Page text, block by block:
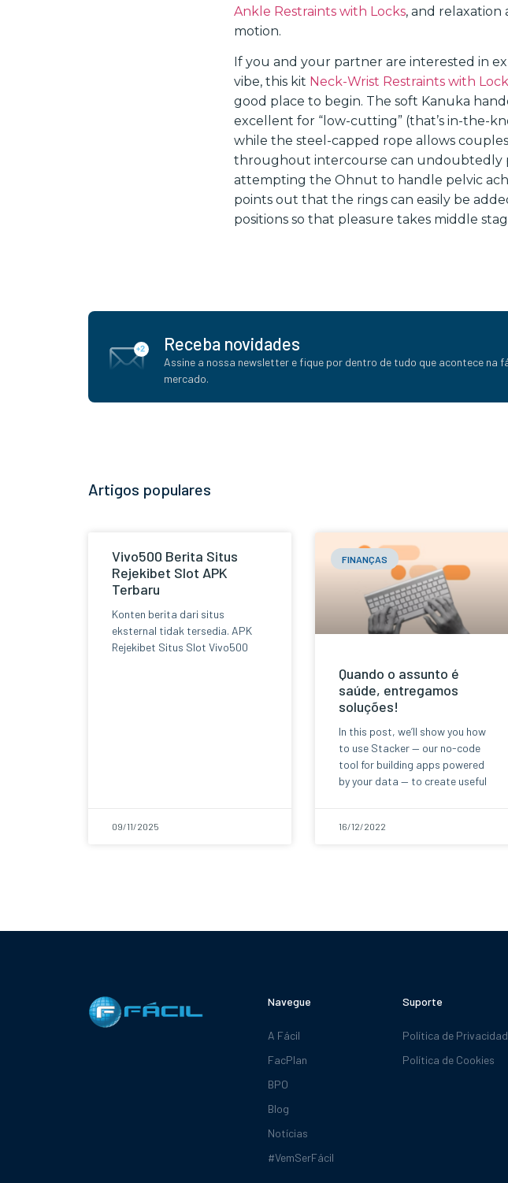
Ankle Restraints with Locks, and relaxation
motion.
If you and your partner are interested in
vibe, this kit Neck-Wrist Restraints with
good place to begin. The soft Kanuka
excellent for “low-cutting” (that’s in-the-
while the steel-capped rope allows
throughout intercourse can undoubtedly
attempting the Ohnut to handle pelvic
points out that the rings can easily be
positions so that pleasure takes middle
Receba novidades
Assine a nossa newsletter e fique por dentro de tudo que acontece na
mercado.
Artigos populares
Vivo500 Berita Situs
Rejekibet Slot APK
Terbaru
Konten berita dari situs
eksternal tidak tersedia. APK
Rejekibet Situs Slot Vivo500
09/11/2025
FINANÇAS
Quando o assunto é
saúde, entregamos
soluções!
In this post, we’ll show you how
to use Stacker — our no-code
tool for building apps powered
by your data — to create useful
16/12/2022
Navegue
A Fácil
FacPlan
BPO
Blog
Notícias
#VemSerFácil
Suporte
Política de
Política de Cookies